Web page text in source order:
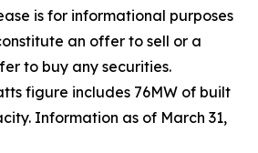
is for informational purposes
an offer to sell or a
to buy any securities.
figure includes 76MW of built
Information as of March 31,